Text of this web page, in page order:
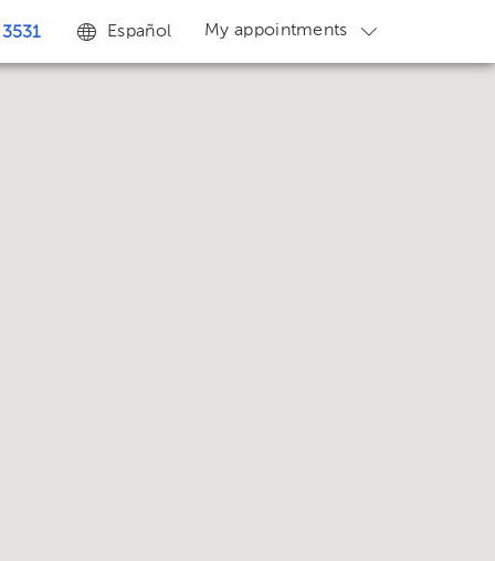
Español My appointments